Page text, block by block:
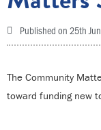
Published on 25th
The Community
toward funding new